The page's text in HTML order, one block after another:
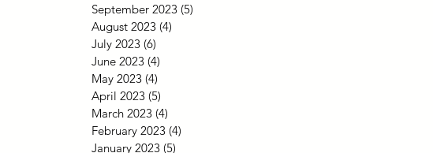
September 2023 (5)
August 2023 (4)
July 2023 (6)
June 2023 (4)
May 2023 (4)
April 2023 (5)
March 2023 (4)
February 2023 (4)
January 2023 (5)